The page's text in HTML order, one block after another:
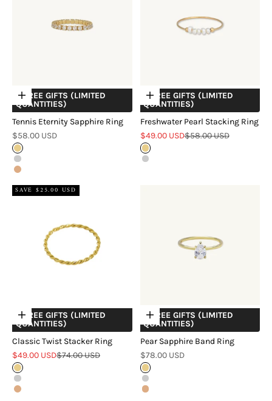
Choose options
+ FREE GIFTS (LIMITED
QUANTITIES)
Tennis Eternity Sapphire Ring
Sale price
$58.00 USD
Gold
Silver
Rose Gold
Choose options
+ FREE GIFTS (LIMITED
QUANTITIES)
Freshwater Pearl Stacking Ring
Sale price
$49.00 USDRegular price
$58.00 USD
Gold
Silver
SAVE $25.00 USD
Choose options
+ FREE GIFTS (LIMITED
QUANTITIES)
Classic Twist Stacker Ring
Sale price
$49.00 USDRegular price
$74.00 USD
Gold
Silver
Rose Gold
Choose options
+ FREE GIFTS (LIMITED
QUANTITIES)
Pear Sapphire Band Ring
Sale price
$78.00 USD
Gold
Silver
Rose Gold